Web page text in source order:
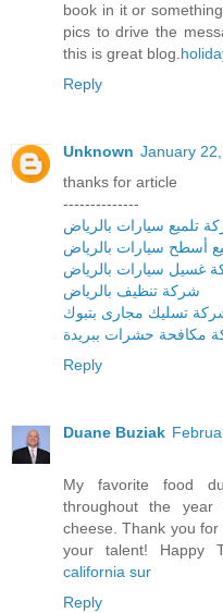
book in it or
pics to drive the
this is great blog.
Reply
Unknown January
thanks for article
--------------
تلميع سيارات بالرياض
أسطح سيارات بالرياض
غسيل سيارات بالرياض
شركة تنظيف بالرياض
تسليك مجارى بتبوك
مكافحة حشرات ببريدة
Reply
Duane Buziak
My favorite food
throughout the year
cheese. Thank you
your talent! Happy
california sur
Reply